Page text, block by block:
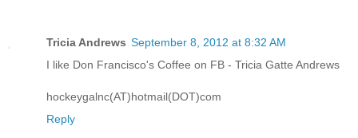
Tricia Andrews September 8, 2012 at 8:32 AM
I like Don Francisco's Coffee on FB - Tricia Gatte Andrews
hockeygalnc(AT)hotmail(DOT)com
Reply